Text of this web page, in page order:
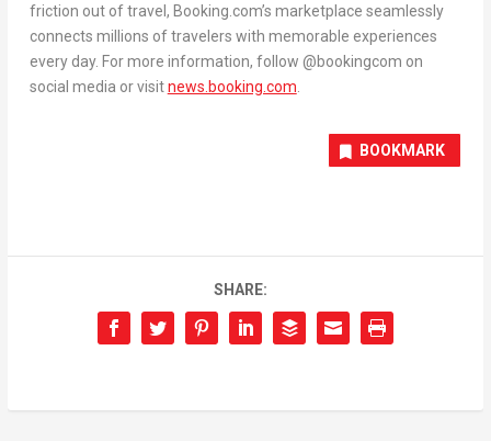
friction out of travel, Booking.com’s marketplace seamlessly
connects millions of travelers with memorable experiences
every day. For more information, follow @bookingcom on
social media or visitnews.booking.com
BOOKMARK
SHARE: